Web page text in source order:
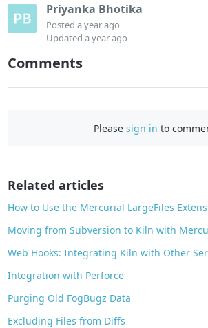
Priyanka Bhotika
Posteda year ago
Updateda year ago
Comments
Please sign in to
Related articles
How to Use the Mercurial LargeFiles
Moving from Subversion to Kiln with
Web Hooks: Integrating Kiln with Other
Integration with Perforce
Purging Old FogBugz Data
Excluding Files from Diffs